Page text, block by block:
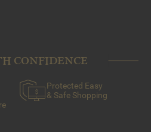
CONFIDENCE
Protected Easy
& Safe Shopping